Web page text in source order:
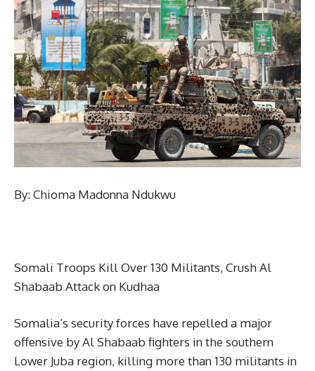
By: Chioma Madonna Ndukwu
Somali Troops Kill Over 130 Militants, Crush Al
Shabaab Attack on Kudhaa
Somalia’s security forces have repelled a major
offensive by Al Shabaab fighters in the southern
Lower Juba region, killing more than 130 militants in